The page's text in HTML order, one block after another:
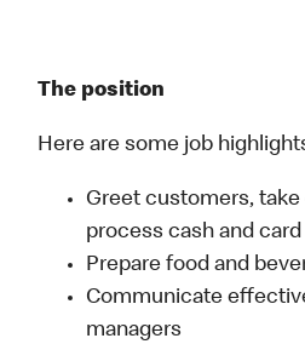
The position
Here are some job
Greet customers, take
process cash and
Prepare food and
Communicate
managers